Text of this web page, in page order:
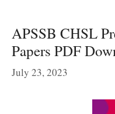
APSSB CHSL
Papers PDF
July 23, 2023